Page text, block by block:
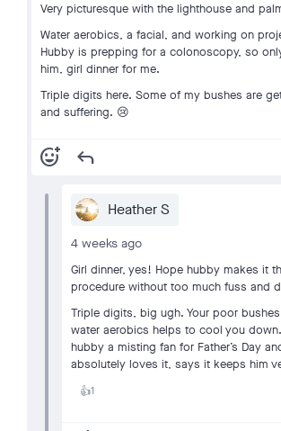
Very picturesque with the lighthouse and
Water aerobics, a facial, and working on
Hubby is prepping for a colonoscopy, so
him, girl dinner for me.
Triple digits here. Some of my bushes are
and suffering. 😢
add_reaction reply
Heather S
4 weeks ago
Girl dinner, yes! Hope hubby makes it
procedure without too much fuss and
Triple digits, big ugh. Your poor
water aerobics helps to cool you
hubby a misting fan for Father’s Day
absolutely loves it, says it keeps him
👍1